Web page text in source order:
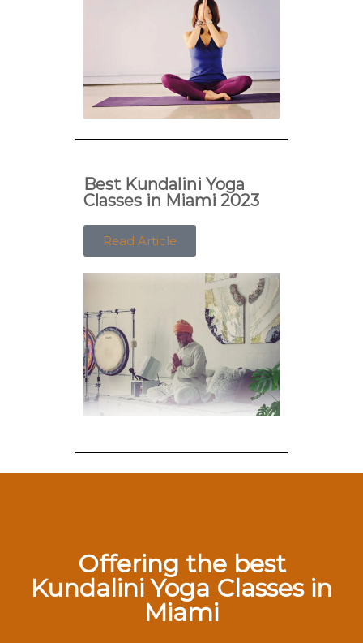
Best Kundalini Yoga
Classes in Miami 2023
Read Article
Offering the best
Kundalini Yoga Classes in
Miami